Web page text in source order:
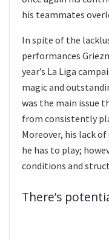
his teammates
In spite of the
performances
year’s La Liga
magic and
was the main issue
from consistently
Moreover, his lack
he has to play;
conditions and
There’s